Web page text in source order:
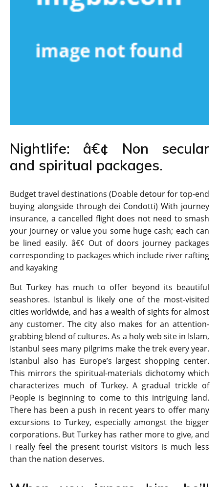
Nightlife: â€¢ Non secular
and spiritual packages.
Budget travel destinations (Doable detour for top-end
buying alongside through dei Condotti) With journey
insurance, a cancelled flight does not need to smash
your journey or value you some huge cash; each can
be lined easily. â€¢ Out of doors journey packages
corresponding to packages which include river rafting
and kayaking
But Turkey has much to offer beyond its beautiful
seashores. Istanbul is likely one of the most-visited
cities worldwide, and has a wealth of sights for almost
any customer. The city also makes for an attention-
grabbing blend of cultures. As a holy web site in Islam,
Istanbul sees many pilgrims make the trek every year.
Istanbul also has Europe’s largest shopping center.
This mirrors the spiritual-materials dichotomy which
characterizes much of Turkey. A gradual trickle of
People is beginning to come to this intriguing land.
There has been a push in recent years to offer many
excursions to Turkey, especially amongst the bigger
corporations. But Turkey has rather more to give, and
I really feel the present tourist visitors is much less
than the nation deserves.